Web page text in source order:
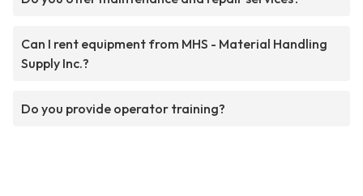
Can I rent equipment from MHS - Material Handling
Supply Inc.?
Do you provide operator training?